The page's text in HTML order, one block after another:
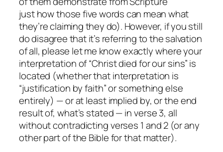
justhowthose five words can mean what
they’re claiming they do). However, if you still
do disagree that it’s referring to the salvation
of all, please let me knowexactlywhere your
interpretation of “Christ died for our sins” is
located (whether that interpretation is
“justification by faith” or something else
entirely) — or at least implied by, or the end
result of, what’s stated — in verse 3, all
without contradicting verses 1 and 2 (or any
other part of the Bible for that matter).